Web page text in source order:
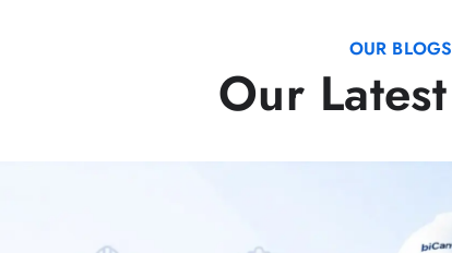
OUR BLOGS
Our Latest